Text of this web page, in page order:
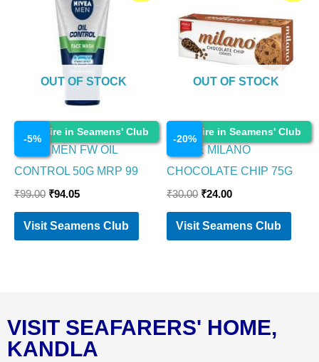
Enquire in Seamens' Club
-5%
OUT OF STOCK
Cosmetics
NIVEA MEN FW OIL
CONTROL 50G MRP 99
₹99.00
was:
₹99.00.
₹94.05
is:
₹94.05.
Visit Seamens Club
Enquire in Seamens' Club
-20%
OUT OF STOCK
Cosmetics
PARLE MILANO
CHOCOLATE CHIP 75G
₹30.00
₹30.00.
₹24.00
₹24.00.
Visit Seamens Club
VISIT SEAFARERS' HOME,
KANDLA